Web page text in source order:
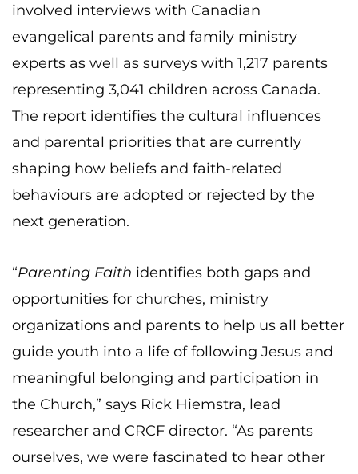
involved interviews with Canadian
evangelical parents and family ministry
experts as well as surveys with 1,217 parents
representing 3,041 children across Canada.
The report identifies the cultural influences
and parental priorities that are currently
shaping how beliefs and faith-related
behaviours are adopted or rejected by the
next generation.
“Parenting Faith identifies both gaps and
opportunities for churches, ministry
organizations and parents to help us all better
guide youth into a life of following Jesus and
meaningful belonging and participation in
the Church,” says Rick Hiemstra, lead
researcher and CRCF director. “As parents
ourselves, we were fascinated to hear other